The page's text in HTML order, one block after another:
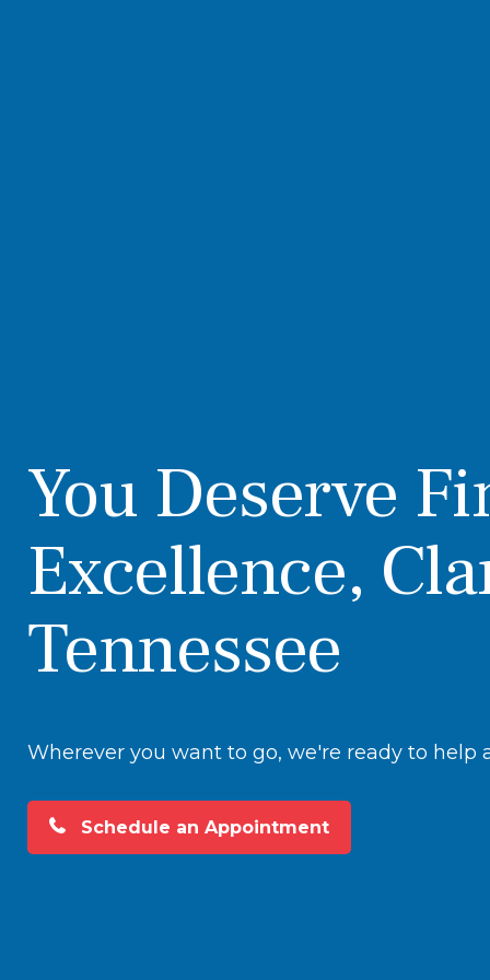
You Deserve
Excellence,
Tennessee
Wherever you want to go, we're ready to help
Schedule an Appointment